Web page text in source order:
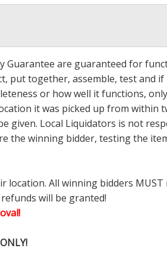
Guarantee are guaranteed for
put together, assemble, test and
or how well it functions,
it was picked up from within
given. Local Liquidators is not
the winning bidder, testing the
location. All winning bidders
will be granted!